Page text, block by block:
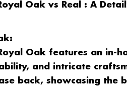
Oak vs Real : A
Oak features an in-
and intricate
back, showcasing the